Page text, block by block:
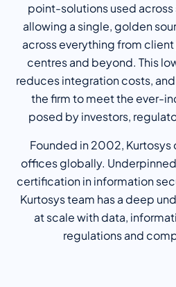
point-solutions used across
allowing a single, golden
across everything from
centres and beyond. This
reduces integration costs,
the firm to meet the ever-
posed by investors,
Founded in 2002, Kurtosys
offices globally.
certification in information
Kurtosys team has a deep
at scale with data,
regulations and